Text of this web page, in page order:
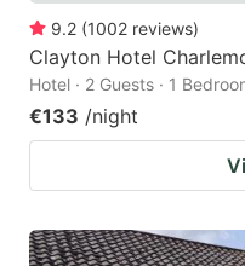
9.2 (1002 reviews)
Clayton Hotel
Hotel · 2 Guests · 1
€133 /night